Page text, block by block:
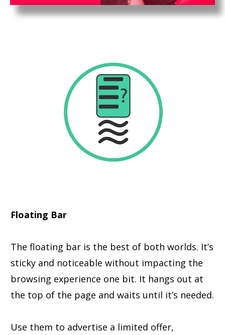
Floating Bar
The floating bar is the best of both worlds. It’s
sticky and noticeable without impacting the
browsing experience one bit. It hangs out at
the top of the page and waits until it’s needed.
Use them to advertise a limited offer,